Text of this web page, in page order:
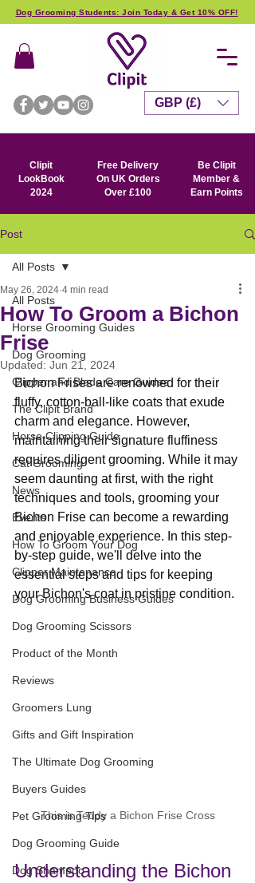
Dog Grooming Students: Join Today & Get 10% OFF!
Clipit
LookBook
2024
Free Delivery
On UK Orders
Over £100
Be Clipit
Member &
Earn Points
GBP (£)
Post
All Posts
Horse Grooming Guides
Dog Grooming
Clipper and Blade Care Guides
The Clipit Brand
Horse Clipping Guide
Cat Grooming
News
Events
How To Groom Your Dog
Clipper Maintenance
Dog Grooming Business Guides
Dog Grooming Scissors
Product of the Month
Reviews
Groomers Lung
Gifts and Gift Inspiration
The Ultimate Dog Grooming
Buyers Guides
Pet Grooming Tips
Dog Grooming Guide
Dog Shampoo
All Posts
How To Groom a Bichon
Frise
May 26, 2024 4 min read
Updated: Jun 21, 2024
Bichon Frises are renowned for their
fluffy, cotton-ball-like coats that exude
charm and elegance. However,
maintaining their signature fluffiness
requires diligent grooming. While it may
seem daunting at first, with the right
techniques and tools, grooming your
Bichon Frise can become a rewarding
and enjoyable experience. In this step-
by-step guide, we'll delve into the
essential steps and tips for keeping
your Bichon's coat in pristine condition.
This is Teddy a Bichon Frise Cross
Understanding the Bichon